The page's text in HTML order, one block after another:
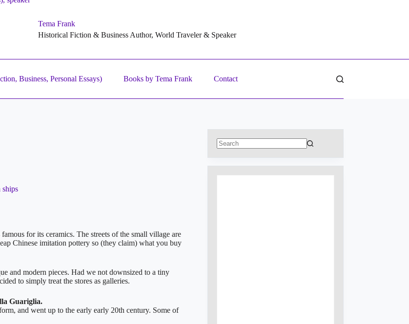
Tema Frank
Historical Fiction & Business Author, World Traveler & Speaker
Business, Personal Essays) Books by Tema Frank Contact
for its ceramics. The streets of the small village are
Chinese imitation pottery so (they claim) what you buy
and modern pieces. Had we not downsized to a tiny
to simply treat the stores as galleries.
Guariglia.
and went up to the early early 20th century. Some of